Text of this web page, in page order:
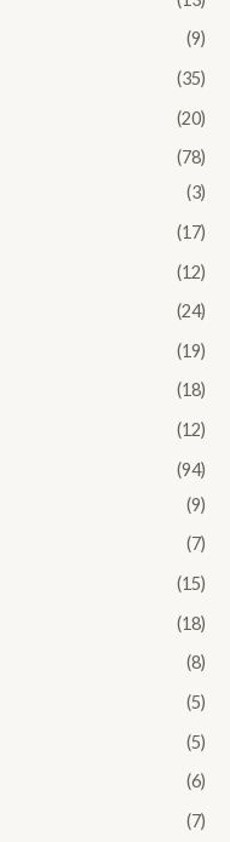
(9)
(35)
(20)
(78)
(3)
(17)
(12)
(24)
(19)
(18)
(12)
(94)
(9)
(7)
(15)
(18)
(8)
(5)
(5)
(6)
(7)